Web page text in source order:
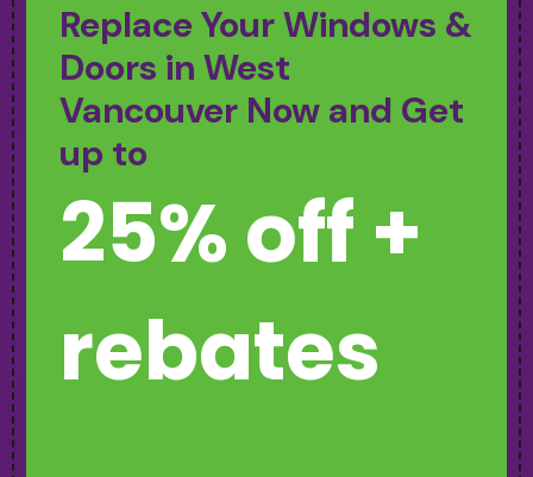
Replace Your Windows &
Doors in West
Vancouver Now and Get
up to
25% off +
rebates